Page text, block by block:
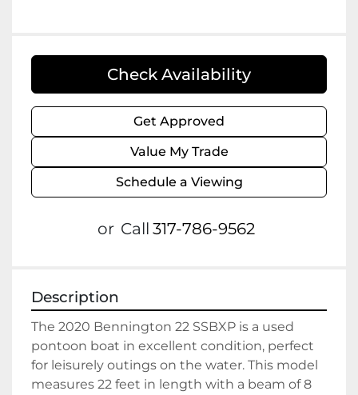
Check Availability
Get Approved
Value My Trade
Schedule a Viewing
or Call 317-786-9562
Description
The 2020 Bennington 22 SSBXP is a used
pontoon boat in excellent condition, perfect
for leisurely outings on the water. This model
measures 22 feet in length with a beam of 8